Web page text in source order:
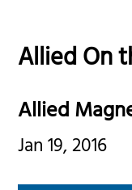
Allied On
Allied
Jan 19, 2016